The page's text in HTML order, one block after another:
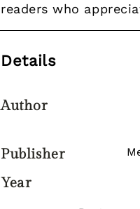
readers who
Details
Author
Publisher
Year